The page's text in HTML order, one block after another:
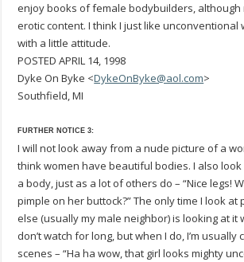
enjoy books of female bodybuilders,
erotic content. I think I just like unconventional
with a little attitude.
POSTED APRIL 14, 1998
Dyke On Byke <DykeOnByke@aol.com>
Southfield, MI
FURTHER NOTICE 3:
I will not look away from a nude picture of a
think women have beautiful bodies. I also
a body, just as a lot of others do – “Nice legs!
pimple on her buttock?” The only time I look at
else (usually my male neighbor) is looking at it
don’t watch for long, but when I do, I’m usually
scenes – “Ha ha wow, that girl looks mighty